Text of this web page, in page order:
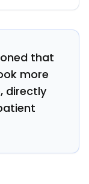
that
more
directly